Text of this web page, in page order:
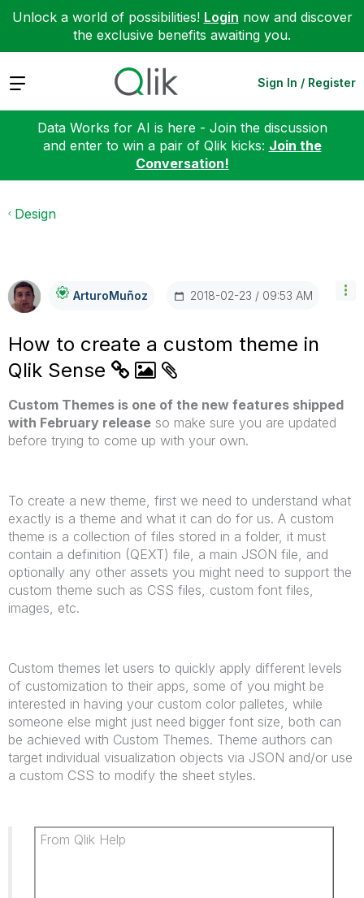
Unlock a world of possibilities! Login now and discover
the exclusive benefits awaiting you.
Expand Sign In / Register
Data Works for AI is here - Join the discussion
and enter to win a pair of Qlik kicks: Join the
Conversation!
Design
ArturoMuñoz ‎2018-02-23 09:53 AM
How to create a custom theme in
Qlik Sense
Custom Themes is one of the new features shipped
with February release so make sure you are updated
before trying to come up with your own.
To create a new theme, first we need to understand what
exactly is a theme and what it can do for us. A custom
theme is a collection of files stored in a folder, it must
contain a definition (QEXT) file, a main JSON file, and
optionally any other assets you might need to support the
custom theme such as CSS files, custom font files,
images, etc.
Custom themes let users to quickly apply different levels
of customization to their apps, some of you might be
interested in having your custom color palletes, while
someone else might just need bigger font size, both can
be achieved with Custom Themes. Theme authors can
target individual visualization objects via JSON and/or use
a custom CSS to modify the sheet styles.
From Qlik Help